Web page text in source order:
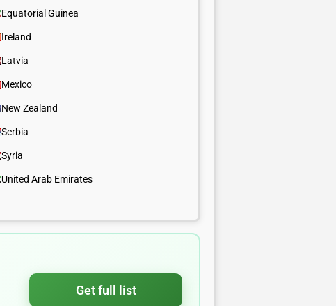
Equatorial Guinea
Ireland
Latvia
Mexico
New Zealand
Serbia
Syria
United Arab Emirates
Get full list